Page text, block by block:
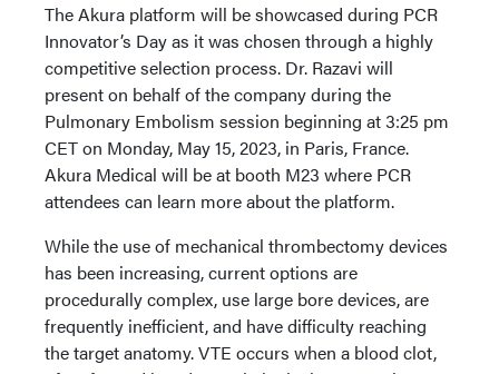
The Akura platform will be showcased during PCR
Innovator’s Day as it was chosen through a highly
competitive selection process. Dr. Razavi will
present on behalf of the company during the
Pulmonary Embolism session beginning at 3:25 pm
CET on Monday, May 15, 2023, in Paris, France.
Akura Medical will be at booth M23 where PCR
attendees can learn more about the platform.
While the use of mechanical thrombectomy devices
has been increasing, current options are
procedurally complex, use large bore devices, are
frequently inefficient, and have difficulty reaching
the target anatomy. VTE occurs when a blood clot,